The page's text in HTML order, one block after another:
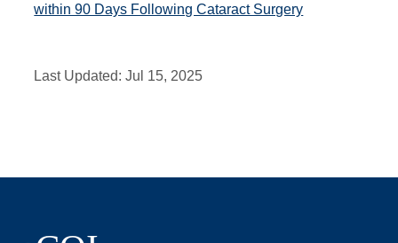
within 90 Days Following Cataract Surgery
Last Updated:Jul 15, 2025